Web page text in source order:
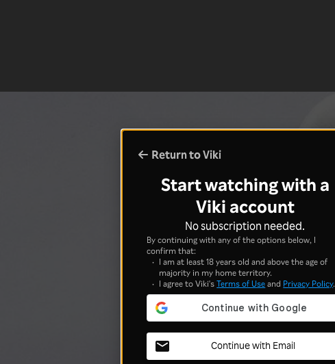
Return to Viki
Start watching with a
Viki account
No subscription needed.
By continuing with any of the options below, I
confirm that:
I am at least 18 years old and above the age of
majority in my home territory.
I agree to Viki'sTerms of Useand Privacy Policy.
Continue with Email